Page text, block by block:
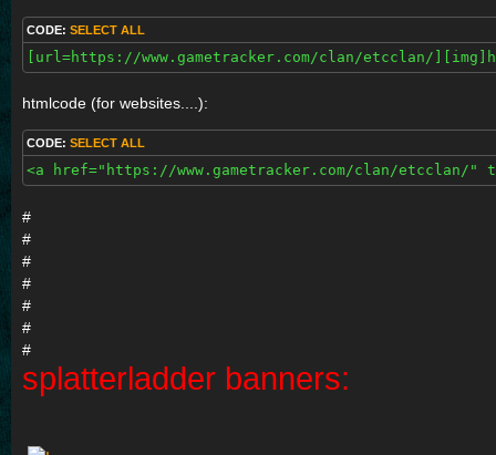
CODE: SELECT ALL
[url=https://www.gametracker.com/clan/etcclan/
htmlcode (for websites....):
CODE: SELECT ALL
<a href="https://www.gametracker.com/clan/etcclan/"
#
#
#
#
#
#
#
splatterladder banners: